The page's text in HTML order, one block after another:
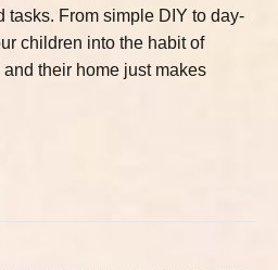
tasks. From simple DIY to day-
children into the habit of
their home just makes